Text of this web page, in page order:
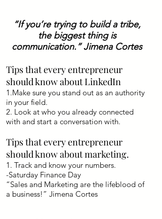
“If you’re trying to build a tribe,
the biggest thing is
communication.” Jimena Cortes
Tips that every entrepreneur
should know about LinkedIn
1.Make sure you stand out as an authority
in your field.
2. Look at who you already connected
with and start a conversation with.
Tips that every entrepreneur
should know about marketing.
1. Track and know your numbers.
-Saturday Finance Day
“Sales and Marketing are the lifeblood of
a business!” Jimena Cortes